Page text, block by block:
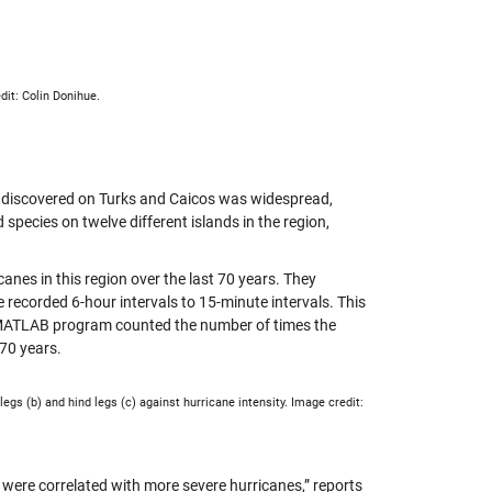
Colin Donihue.
on Turks and Caicos was widespread,
on twelve different islands in the region,
in this region over the last 70 years. They
6-hour intervals to 15-minute intervals. This
program counted the number of times the
years.
(b) and hind legs (c) against hurricane intensity. Image credit:
correlated with more severe hurricanes,” reports